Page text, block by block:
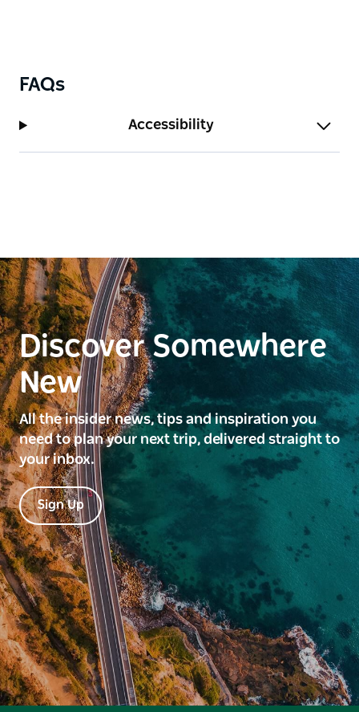
FAQs
Accessibility
Discover Somewhere
New
All the insider news, tips and inspiration you
need to plan your next trip, delivered straight to
your inbox.
Sign Up